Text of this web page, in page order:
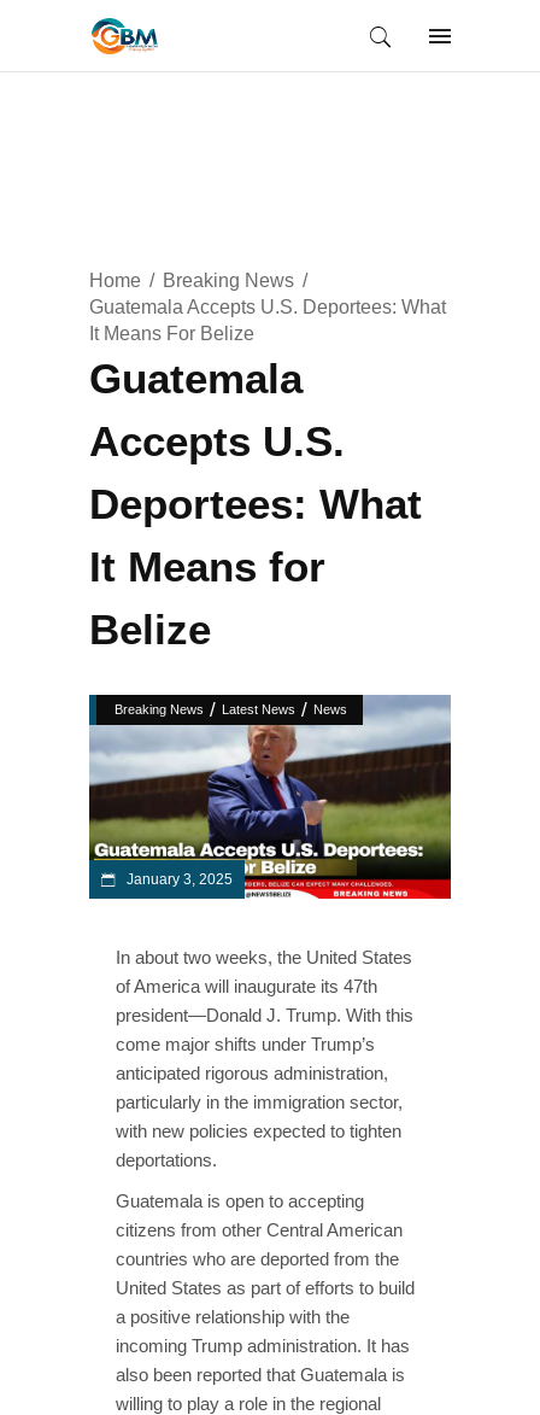
Home
Breaking News
Guatemala Accepts U.S. Deportees: What
It Means For Belize
Guatemala
Accepts U.S.
Deportees: What
It Means for
Belize
Breaking News / Latest News / News
January 3, 2025
In about two weeks, the United States
of America will inaugurate its 47th
president—Donald J. Trump. With this
come major shifts under Trump’s
anticipated rigorous administration,
particularly in the immigration sector,
with new policies expected to tighten
deportations.
Guatemala is open to accepting
citizens from other Central American
countries who are deported from the
United States as part of efforts to build
a positive relationship with the
incoming Trump administration. It has
also been reported that Guatemala is
willing to play a role in the regional